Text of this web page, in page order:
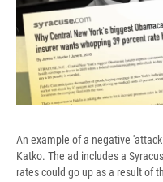
An example of a negative
Katko. The ad includes a
rates could go up as a result of